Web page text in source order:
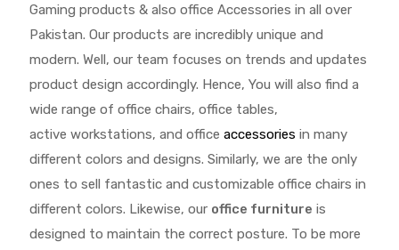
Gaming products & also office Accessories in all over
Pakistan. Our products are incredibly unique and
modern. Well, our team focuses on trends and updates
product design accordingly. Hence, You will also find a
wide range of office chairs, office tables,
active workstations, and office accessories in many
different colors and designs. Similarly, we are the only
ones to sell fantastic and customizable office chairs in
different colors. Likewise, our office furniture is
designed to maintain the correct posture. To be more